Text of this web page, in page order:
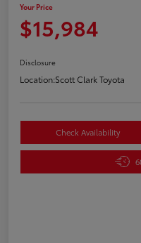
Your Price
$15,984
Disclosure
Location:Scott Clark Toyota
Check Availability